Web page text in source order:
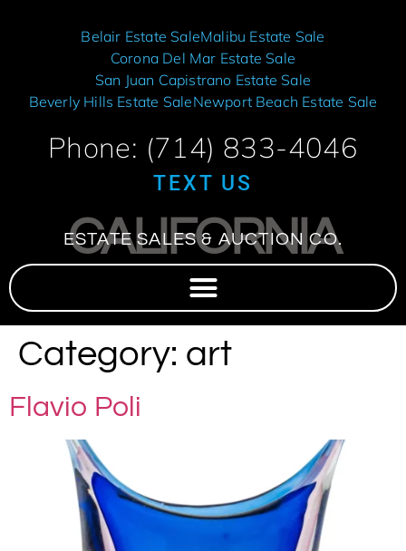
Belair Estate SaleMalibu Estate Sale
Corona Del Mar Estate Sale
San Juan Capistrano Estate Sale
Beverly Hills Estate SaleNewport Beach Estate Sale
Phone: (714) 833-4046
TEXT US
CALIFORNIA
ESTATE SALES & AUCTION CO.
Category: art
Flavio Poli